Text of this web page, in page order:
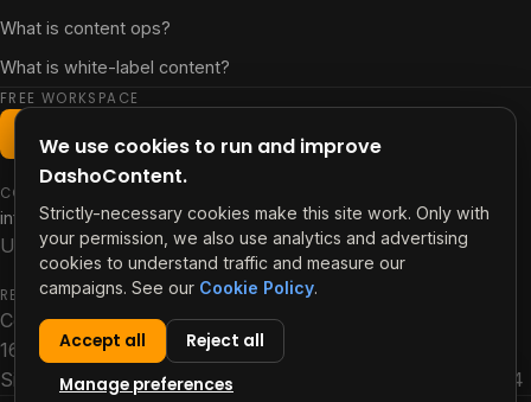
What is content ops?
What is white-label content?
FREE WORKSPACE
Start free workspace
CONTACT
info@contentdash.app
US +1 347 480 1696 · PH +63 915 256 4918
REGISTERED OFFICE
ContentDash PTE LTD
160 Robinson Road, #14-04
Singapore Business Federation Centre, Singapore 068914
We use cookies to run and improve
DashoContent.
Strictly-necessary cookies make this site work. Only with
your permission, we also use analytics and advertising
cookies to understand traffic and measure our
campaigns. See our Cookie Policy.
Accept all
Reject all
Manage preferences